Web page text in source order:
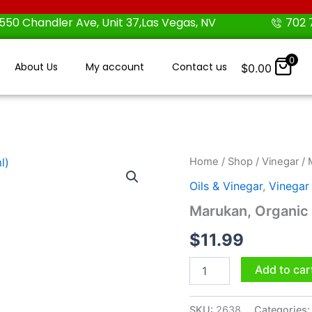
Chandler Ave, Unit 37,Las Vegas, NV 702
About Us My account Contact us $0.00
0
Home / Shop / Vinegar /
Oils & Vinegar, Vinegar
Marukan,
$11.99
Marukan,
Rice
,
fl
oz
(355
ml)
quantity
Add to
SKU: 2638 Categories: